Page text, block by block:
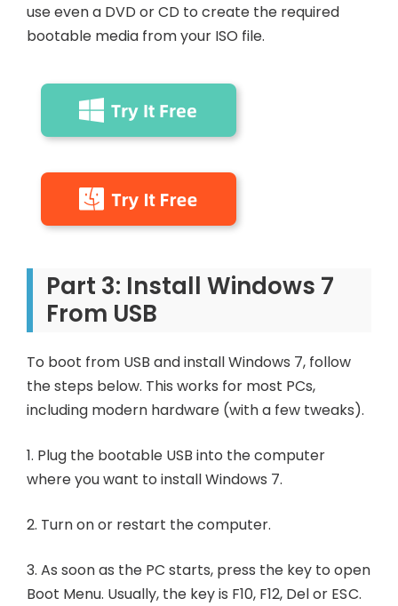
use even a DVD or CD to create the required
bootable media from your ISO file.
Part 3: Install Windows 7
From USB
To boot from USB and install Windows 7, follow
the steps below. This works for most PCs,
including modern hardware (with a few tweaks).
1. Plug the bootable USB into the computer
where you want to install Windows 7.
2. Turn on or restart the computer.
3. As soon as the PC starts, press the key to open
Boot Menu. Usually, the key is F10, F12, Del or ESC.